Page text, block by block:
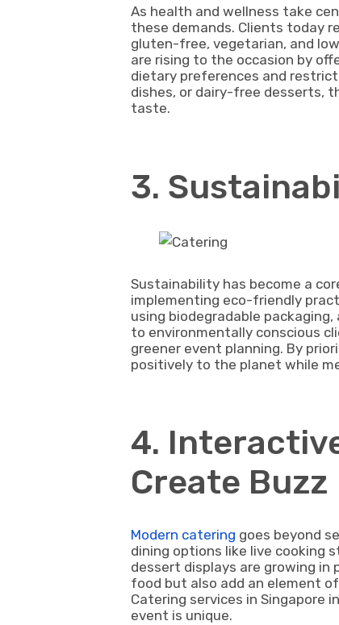
As health and wellness take
these demands. Clients today
gluten-free, vegetarian, and
are rising to the occasion by
dietary preferences and
dishes, or dairy-free desserts,
taste.
3.
Sustainability has become a
implementing eco-friendly
using biodegradable
to environmentally conscious
greener event planning. By
positively to the planet while
4.
Create Buzz
Modern catering goes beyond
dining options like live cooking
dessert displays are growing in
food but also add an element
Catering services in Singapore
event is unique.